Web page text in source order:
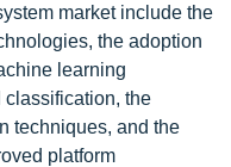
market include the
the adoption
learning
classification, the
techniques, and the
platform